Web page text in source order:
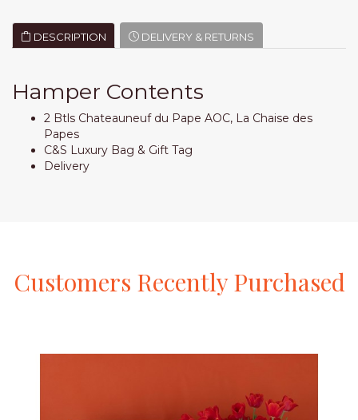
DESCRIPTION DELIVERY & RETURNS
Hamper Contents
2 Btls Chateauneuf du Pape AOC, La Chaise des
Papes
C&S Luxury Bag & Gift Tag
Delivery
Customers RecentlyPurchased